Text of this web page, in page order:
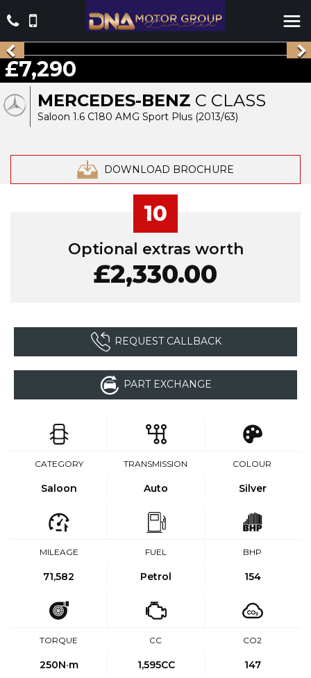
MERCEDES-BENZ C CLASS
Saloon 1.6 C180 AMG Sport Plus (2013/63)
DOWNLOAD BROCHURE
£7,290
10
Optional extras worth
£2,330.00
REQUEST CALLBACK
PART EXCHANGE
CATEGORY
Saloon
TRANSMISSION
Auto
COLOUR
Silver
MILEAGE
71,582
FUEL
Petrol
BHP
154
TORQUE
250N·m
CC
1,595CC
CO2
147